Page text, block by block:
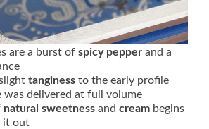
are a burst of spicy pepper and a
tanginess to the early profile
was delivered at full volume
natural sweetness and cream begins
it out